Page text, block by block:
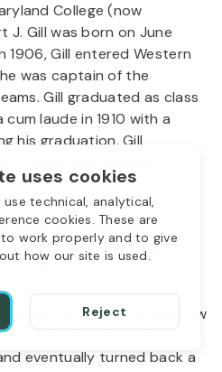
uses cookies
technical, analytical,
cookies. These are
work properly and to give
how our site is used.
Reject
College (now
J. Gill was born on June
1906, Gill entered Western
was captain of the
Gill graduated as class
laude in 1910 with a
his graduation, Gill
Virginia Law School,
when he joined the
a private. When the
War I, he was
commanding the 117th
to the 42nd Rainbow
and his men encountered
eventually turned back a